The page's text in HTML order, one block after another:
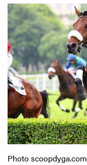
Photo scoopdyga.com